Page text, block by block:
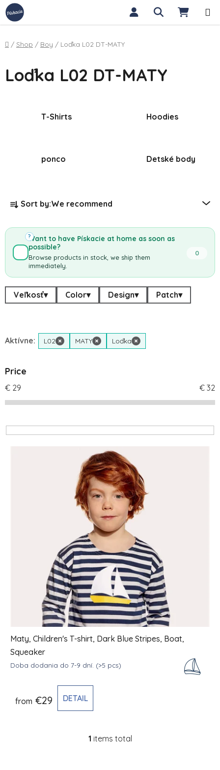
Skip to content Search
Home
/ Shop / Boy / Loďka L02 DT-MATY
Loďka L02 DT-MATY
T-Shirts Hoodies
ponco Detské body
Sort by:We recommend
Want to have Pískacie at home as soon as
possible?
Browse products in stock, we ship them
immediately.
0
?
Veľkosť▾ Color▾ Design▾ Patch▾
Aktívne: L02 × MATY × Loďka ×
Price
€ 29 € 32
List of products
Maty, Children's T-shirt, Dark Blue Stripes, Boat,
Squeaker
Doba dodania do 7-9 dní. (>5 pcs)
from €29 DETAIL
Listing controls
1 items total